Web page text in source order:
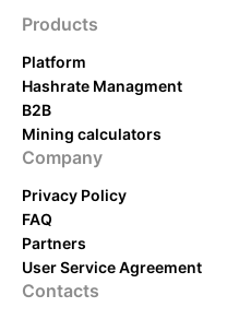
Products
Platform
Hashrate Managment
B2B
Mining calculators
Company
Privacy Policy
FAQ
Partners
User Service Agreement
Contacts